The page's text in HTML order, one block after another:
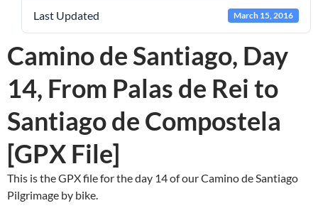
Last Updated March 15, 2016
Camino de Santiago, Day
14, From Palas de Rei to
Santiago de Compostela
[GPX File]
This is the GPX file for the day 14 of our Camino de Santiago
Pilgrimage by bike.